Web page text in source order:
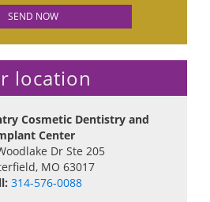
location
Cosmetic Dentistry and
Center
Dr Ste 205
, MO 63017
314-576-0088